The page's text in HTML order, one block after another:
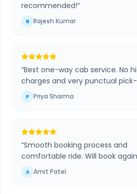
recommended!”
R Rajesh Kumar
“Best one-way cab service. No
charges and very punctual
P Priya Sharma
“Smooth booking process and
comfortable ride. Will book
A Amit Patel